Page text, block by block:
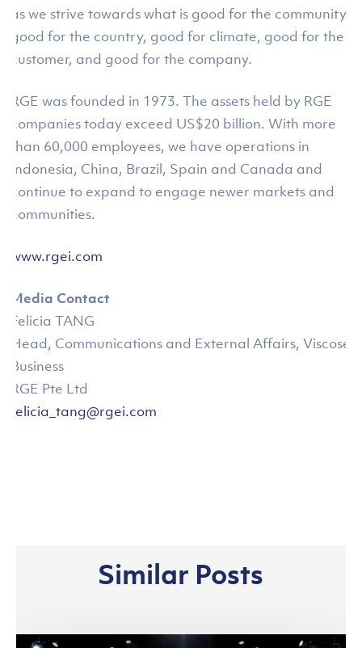
as we strive towards what is good for the community,
good for the country, good for climate, good for the
customer, and good for the company.
RGE was founded in 1973. The assets held by RGE
companies today exceed US$20 billion. With more
than 60,000 employees, we have operations in
Indonesia, China, Brazil, Spain and Canada and
continue to expand to engage newer markets and
communities.
www.rgei.com
Media Contact
Felicia TANG
Head, Communications and External Affairs, Viscose
Business
RGE Pte Ltd
felicia_tang@rgei.com
Similar Posts